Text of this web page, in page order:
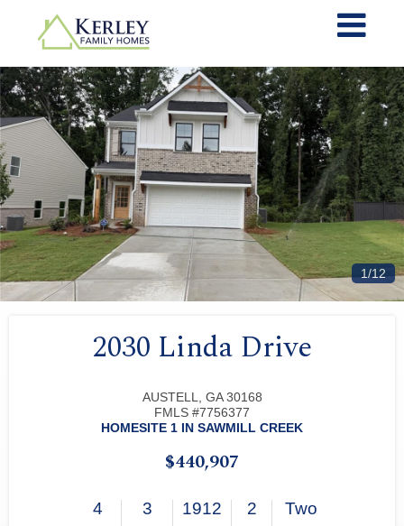
1/12
2030 Linda Drive
AUSTELL, GA 30168
FMLS #7756377
HOMESITE 1 IN SAWMILL CREEK
$440,907
4 3 1912 2 Two